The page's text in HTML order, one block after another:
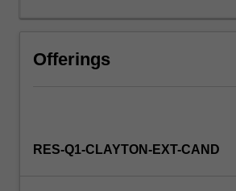
unit
WES.
Offerings
RES-Q1-CLAYTON-EXT-CAND